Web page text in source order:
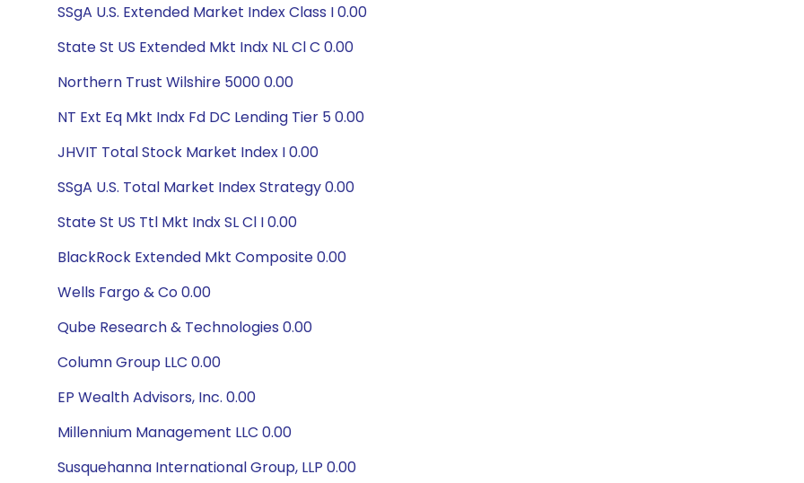
SSgA U.S. Extended Market Index Class I 0.00
State St US Extended Mkt Indx NL Cl C 0.00
Northern Trust Wilshire 5000 0.00
NT Ext Eq Mkt Indx Fd DC Lending Tier 5 0.00
JHVIT Total Stock Market Index I 0.00
SSgA U.S. Total Market Index Strategy 0.00
State St US Ttl Mkt Indx SL Cl I 0.00
BlackRock Extended Mkt Composite 0.00
Wells Fargo & Co 0.00
Qube Research & Technologies 0.00
Column Group LLC 0.00
EP Wealth Advisors, Inc. 0.00
Millennium Management LLC 0.00
Susquehanna International Group, LLP 0.00